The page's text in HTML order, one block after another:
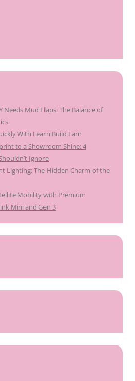
Needs Mud Flaps: The Balance of
With Learn Build Earn
to a Showroom Shine: 4
Ignore
Lighting: The Hidden Charm of the
Mobility with Premium
Mini and Gen 3